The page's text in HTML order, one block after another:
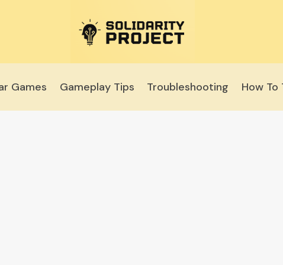
Games Gameplay Tips Troubleshooting How To